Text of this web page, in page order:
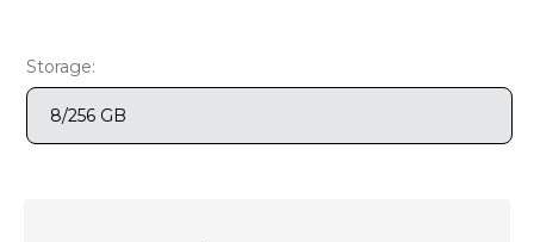
Storage:
8/256 GB